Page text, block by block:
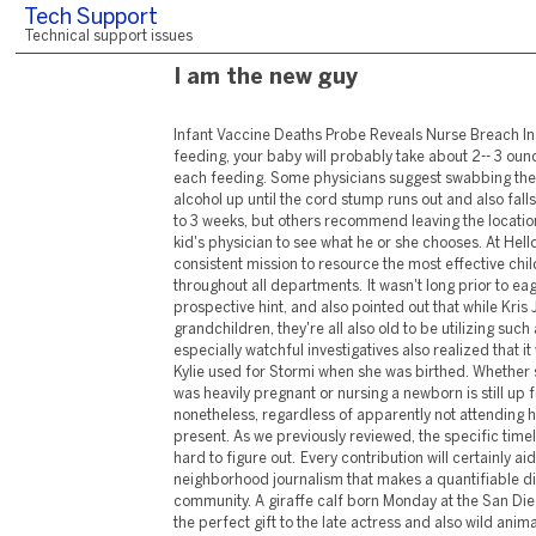
Tech Support
Technical support issues
I am the new guy
Infant Vaccine Deaths Probe Reveals Nurse Breach In Sops If you're formula-feeding, your baby will probably take about 2-- 3 ounces (60-- 90 milliliters) at each feeding. Some physicians suggest swabbing the area with scrubing alcohol up until the cord stump runs out and also falls off, normally in 10 days to 3 weeks, but others recommend leaving the location alone. Speak to your kid's physician to see what he or she chooses. At Hello Baby we get on a consistent mission to resource the most effective child & nursery things throughout all departments. It wasn't long prior to eagle-eyed fans saw the prospective hint, and also pointed out that while Kris Jenner has a great deal of grandchildren, they're all also old to be utilizing such a container. Some especially watchful investigatives also realized that it was the same brand that Kylie used for Stormi when she was birthed. Whether she sat out because she was heavily pregnant or nursing a newborn is still up for discussion, nonetheless, regardless of apparently not attending herself, Kylie's child was present. As we previously reviewed, the specific timeline of the maternity is hard to figure out. Every contribution will certainly aid us continue to create neighborhood journalism that makes a quantifiable distinction to our community. A giraffe calf born Monday at the San Diego Zoo Safari Park was the perfect gift to the late actress and also wild animals supporter, Betty White, on what would certainly have been her 100th birthday celebration. All 50 states have "Safe Haven" or "Child Moses" regulations that enable moms and dads to surrender their newborn children at secure, marked locations-- typically firehouses, police headquarters and also healthcare facilities. Yet the legislations require the moms and dad to hand their kid over to an employee-- not just leave them out in the cold. A child girl, just a few days old, was located abandoned in a waste dump in Vellore. Locals, after listening to the child's cry, browsed the waste and uncovered the abandoned child. Seek fractured skin in the corners of your child's mouth or stubborn white spots on their lips, tongue, or inside their cheeks. It's most typical in babies 6 months or younger since their immune systems are still creating. Activated by hot temperature levels and sweat, heat breakout shows up all of a sudden as little, scratchy, red bumps. By 2034, it is predicted that older grownups will surpass those under age 18 for the first time in united state background. The term "child boomer" is stemmed from the boom in births that took place after the return of soldiers from WWII. As the largest generational group in united state history, infant boomers have had-- and continue to have-- a significant impact on the economy. Store the very best selection of bargains on Pet cat Supplies now. These are the most effective Style deals you'll find online. Truth star Jessica Wright has actually disclosed she is expecting an infant boy with other half William Lee-Kemp. Of in 2015's 15 baby kids born in Topeka called "Jackson" or "Jaxon," 8 were born at Stormont Vail. I'm a pediatric sleep professional who has actually seen it all, and also I'm below to inform you that it's not too late to get your kid to stay in his own bed all night long. Sign up with leading pregnancy, infant and also parenting area Bump, Baby & You as they offer advice on every little thing from discouraging, to development and also rest. Take a look at these hot sellers and special offers on publications as well as e-newsletters from Mayo Clinic Press. Stream Child Einstein ™ video to find new favored storylines & characters (as well as rediscover the classics!) Then take music on-the-go with curated playlists. Discover the beginnings of Baby Einstein ™ from its beginning in 1996 to existing day. " CD Baby has actually constantly been so good to me, from the very beginning of my career. They really assisted me suffer my independent status." A one hr 'Unique' session to commemorate Mommy's Day. ⭐ Obtained the Gold Award accreditation with the Children's Activities Organization - satisfaction for moms and dads. Place them in order by equilibrium from tiniest to biggest-- despite rate of interest. Pay minimum repayments on whatever but the kid. Once it's gone, take that repayment and placed it toward the second-smallest financial debt, making minimal payments on the remainder. That's what's called the financial debt snowball method, and also you'll utilize it to knock senseless your financial debts one by one. Get Dave's # 1 bestselling book as well as review motivating stories of people that have found out just how to manage their cash the proper way. The mother has rights who has actually just supplied that infant. As quickly as your baby can rest conveniently without support, use a highchair with a wide, secure base. If you offer juice to your baby, make sure it's 100% fruit juice and restrict it to 4 ounces a day. Juice isn't a necessary component of an infant's diet regimen, as well as it's not as beneficial as entire fruit. Excessive juice might add to weight problems and looseness of the bowels. Sipping juice throughout the day can cause dental cavity. Verywell Household content is rigorously reviewed by a team of certified and also experienced truth checkers. Fact checkers review posts for factual precision, importance, as well as timeliness. We depend on one of the most current and also respectable resources, which are mentioned in the message and also noted at the bottom of each article. Our child range includes very soft textiles as well as published back classifies to stop skin inflammation, as well as integrated scratch mittens as well as the prettiest designs. If you're formula-feeding, you can quickly check if your baby is getting sufficient to eat, yet if you're breastfeeding, it can be a little more difficult. If your baby appears completely satisfied, creates concerning six wet baby diapers as well as numerous feceses a day, rests well, and also is putting on weight routinely, then she or he is possibly consuming enough. Consider getting help throughout this moment, which can be very frantic and frustrating. While in the hospital, speak to the specialists around you. Several healthcare facilities have feeding professionals or lactation consultants that can aid you get started taking care of or bottle-feeding. Talking gently, gradually reduced your baby up to the chest right into the tub. Next, utilizing infant shampoo, produce a soap as well as carefully wash your baby's head and rinse. Making use of a wet towel as well as soap, delicately clean the remainder of the infant, paying unique focus to folds under the arms, behind the ears, around the neck, as well as in the genital location. 7 were born at St.